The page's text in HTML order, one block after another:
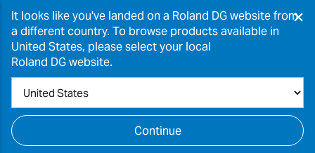
It looks like you've landed on a Roland DG website from
a different country. To browse products available in
United States, please select your local
Roland DG website.
Continue
×